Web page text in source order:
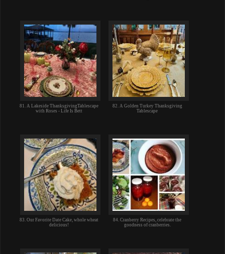
81. A Lakeside ThanksgivingTablescape
with Roses - Life Is Bett
82. A Golden Turkey Thanksgiving
Tablescape
83. Our Favorite Date Cake, whole wheat
delicious!
84. Cranberry Recipes, celebrate the
goodness of cranberries.